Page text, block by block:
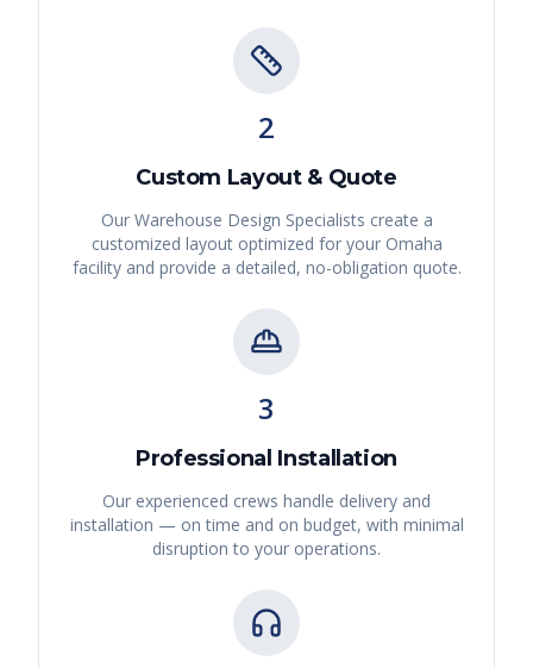
2
Custom Layout & Quote
Our Warehouse Design Specialists create a
customized layout optimized for your Omaha
facility and provide a detailed, no-obligation quote.
3
Professional Installation
Our experienced crews handle delivery and
installation — on time and on budget, with minimal
disruption to your operations.